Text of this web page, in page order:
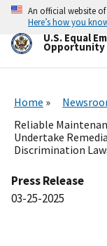
Skip
main
content
An official website
Here’s how you
U.S. Equal
Opportunity
Home
Reliable
Undertake
Discrimination
Press Release
03-25-2025